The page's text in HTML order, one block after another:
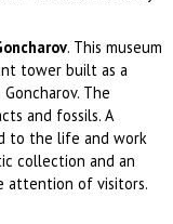
. This museum
tower built as a
The
and fossils. A
to the life and work
collection and an
attention of visitors.